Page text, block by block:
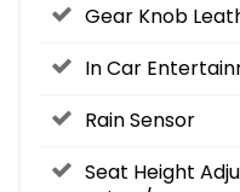
Gear Knob
In Car
Rain Sensor
Seat Height